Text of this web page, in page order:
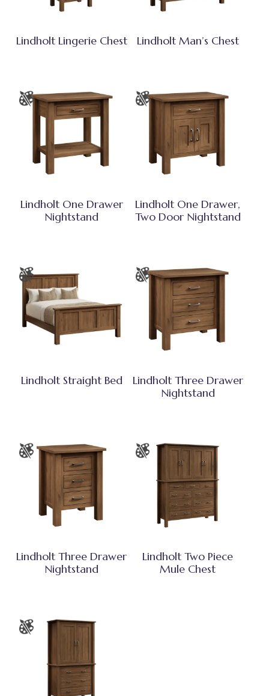
Lindholt Lingerie Chest Lindholt Man’s Chest
Lindholt One Drawer
Nightstand
Lindholt One Drawer,
Two Door Nightstand
Lindholt Straight Bed
Lindholt Three Drawer
Nightstand
Lindholt Three Drawer
Nightstand
Lindholt Two Piece
Mule Chest